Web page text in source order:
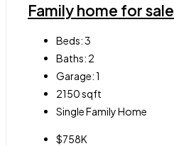
Family home for sale
Beds:3
Baths: 2
Garage:1
2150sqft
Single Family Home
$758K